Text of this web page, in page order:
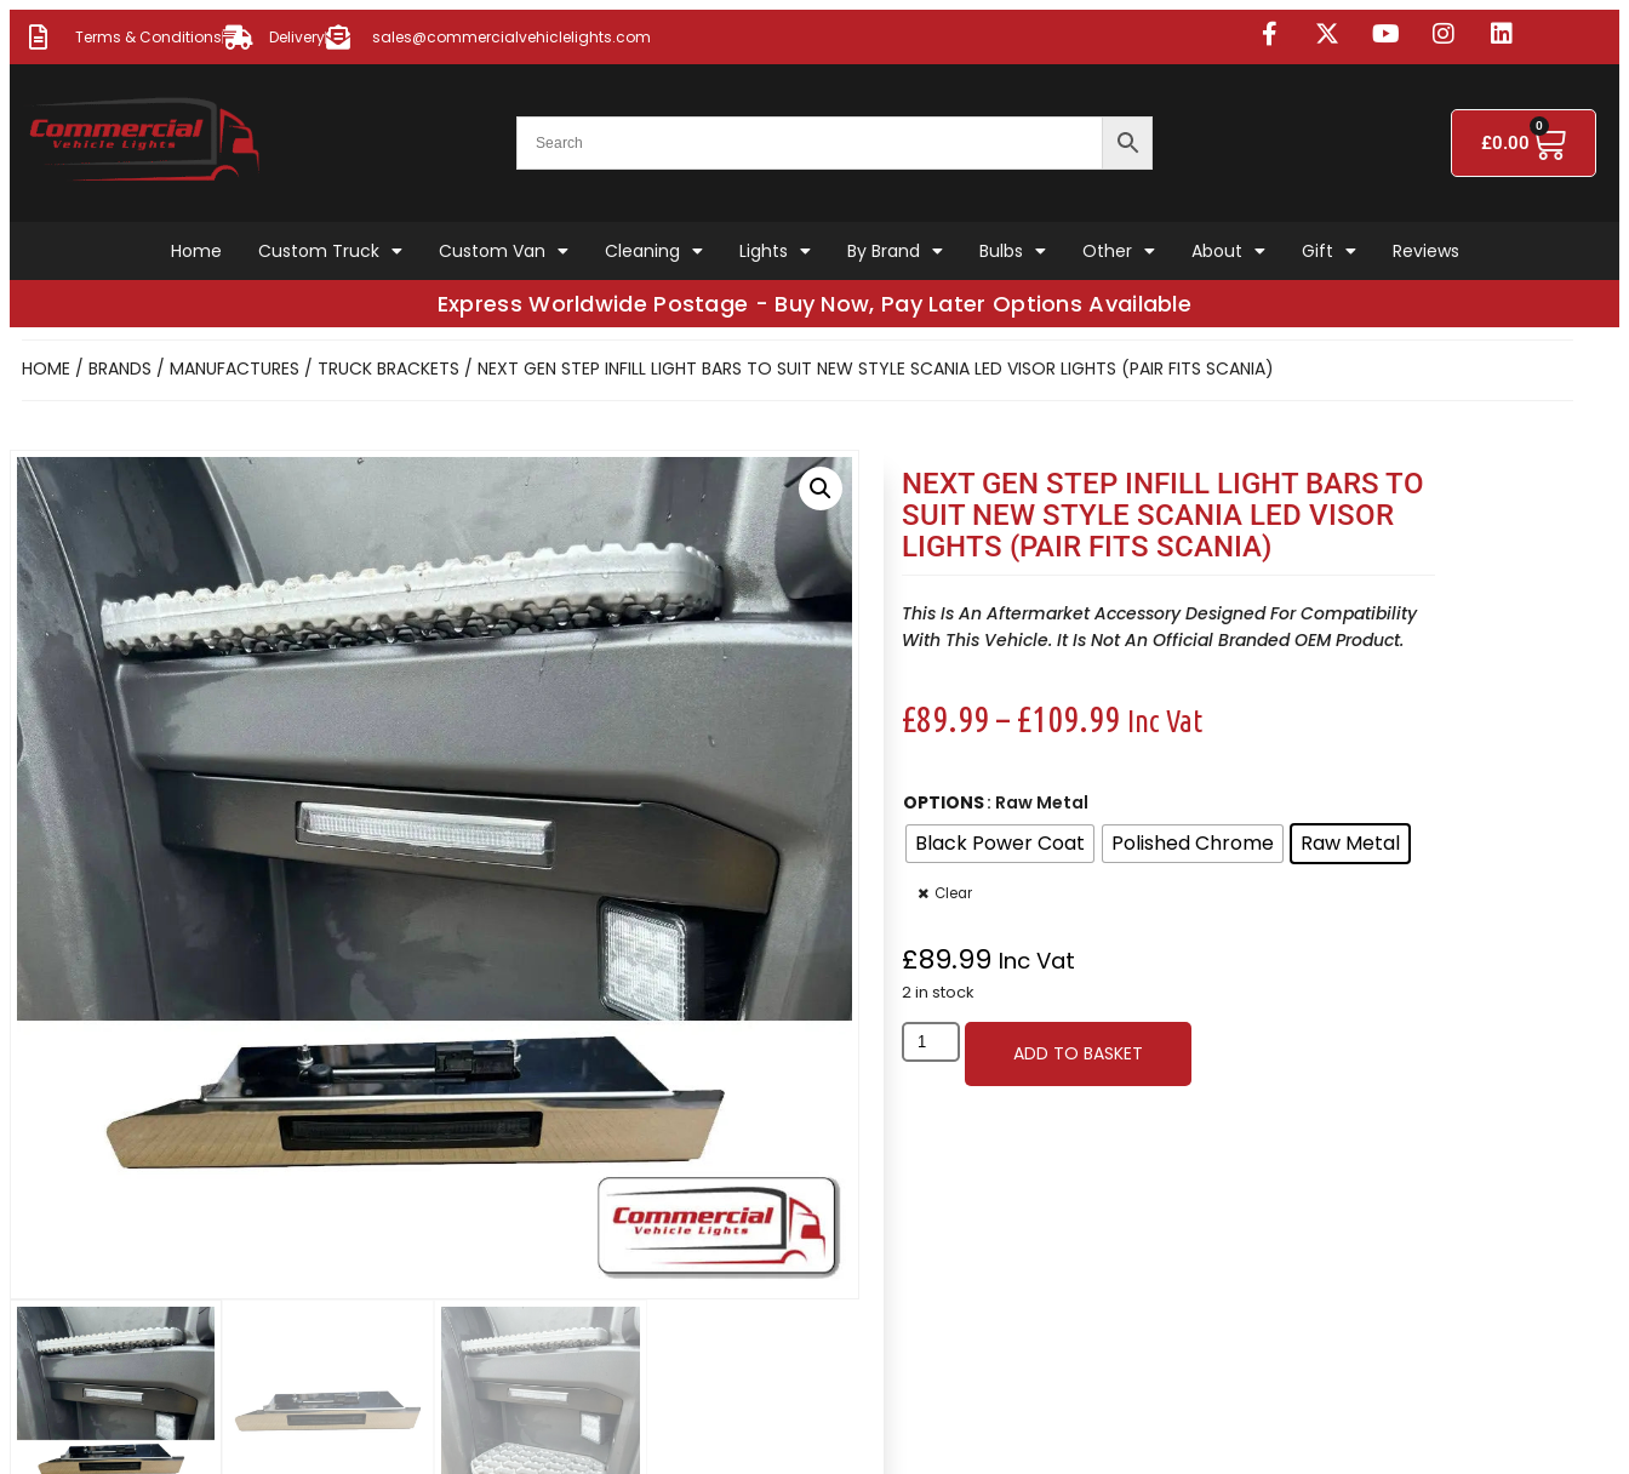
Terms & Conditions Delivery sales@commercialvehiclelights.com
£0.00
0
Home Custom Truck Custom Van Cleaning Lights By Brand Bulbs Other About Gift Reviews
Express Worldwide Postage - Buy Now, Pay Later Options Available
HOME / BRANDS / MANUFACTURES / TRUCK BRACKETS / NEXT GEN STEP INFILL LIGHT BARS TO SUIT NEW STYLE SCANIA LED VISOR LIGHTS (PAIR FITS SCANIA)
NEXT GEN STEP INFILL LIGHT BARS TO
SUIT NEW STYLE SCANIA LED VISOR
LIGHTS (PAIR FITS SCANIA)
This Is An Aftermarket Accessory Designed For Compatibility
With This Vehicle. It Is Not An Official Branded OEM Product.
£89.99 – £109.99 Inc Vat
OPTIONS: Raw Metal
Black Power Coat Polished Chrome Raw Metal
Clear
£89.99 Inc Vat
2 in stock
ADD TO BASKET